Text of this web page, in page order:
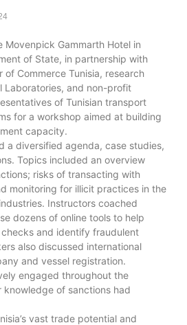
Movenpick Gammarth Hotel in
of State, in partnership with
of Commerce Tunisia, research
Laboratories, and non-profit
of Tunisian transport
for a workshop aimed at building
capacity.
a diversified agenda, case studies,
Topics included an overview
risks of transacting with
monitoring for illicit practices in the
Instructors coached
dozens of online tools to help
and identify fraudulent
also discussed international
and vessel registration.
engaged throughout the
of sanctions had
vast trade potential and